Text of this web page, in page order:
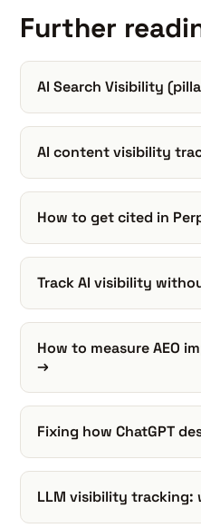
Further
AI Search Visibility
AI content visibility
How to get cited in
Track AI visibility
How to measure AEO
→
Fixing how ChatGPT
LLM visibility tracking: